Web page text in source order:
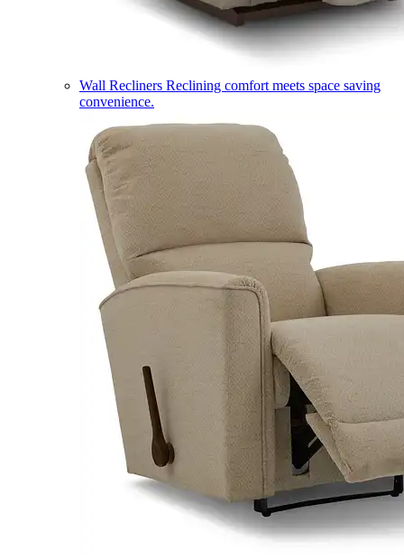
Wall Recliners Reclining comfort meets space saving
convenience.